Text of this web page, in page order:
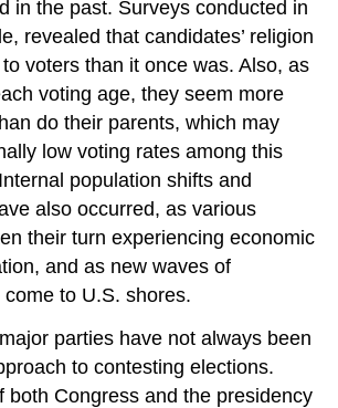
in the past. Surveys conducted in
revealed that candidates’ religion
voters than it once was. Also, as
voting age, they seem more
do their parents, which may
low voting rates among this
Internal population shifts and
also occurred, as various
their turn experiencing economic
and as new waves of
to U.S. shores.
parties have not always been
to contesting elections.
both Congress and the presidency